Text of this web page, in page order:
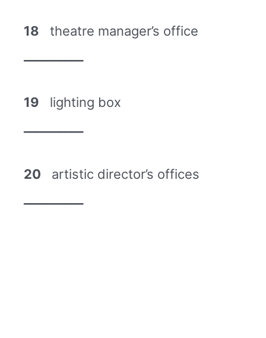
18 theatre manager’s office
19 lighting box
20 artistic director’s offices